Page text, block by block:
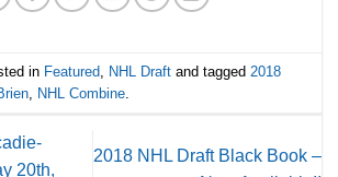
in Featured NHL Draft and tagged 2018
NHL Combine
20th,
2018 NHL Draft Black Book –